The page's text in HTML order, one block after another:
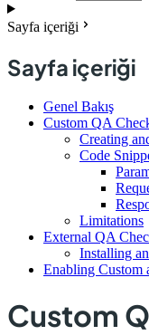
Sayfa içeriği
Sayfa içeriği
Genel Bakış
Custom QA
Creating
Code
Limitations
External QA
Installing
Enabling Custom
Custom